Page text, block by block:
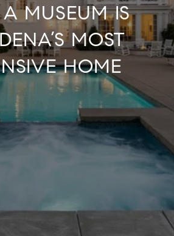
MUSEUM IS
MOST
HOME